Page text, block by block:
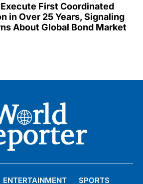
Execute First Coordinated
in Over 25 Years, Signaling
About Global Bond Market
ENTERTAINMENT SPORTS